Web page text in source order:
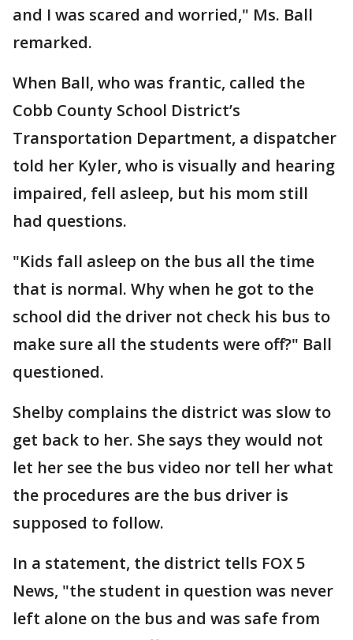
and I was scared and worried," Ms. Ball
remarked.
When Ball, who was frantic, called the
Cobb County School District’s
Transportation Department, a dispatcher
told her Kyler, who is visually and hearing
impaired, fell asleep, but his mom still
had questions.
"Kids fall asleep on the bus all the time
that is normal. Why when he got to the
school did the driver not check his bus to
make sure all the students were off?" Ball
questioned.
Shelby complains the district was slow to
get back to her. She says they would not
let her see the bus video nor tell her what
the procedures are the bus driver is
supposed to follow.
In a statement, the district tells FOX 5
News, "the student in question was never
left alone on the bus and was safe from